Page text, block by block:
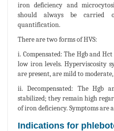
iron deficiency and
should always be
quantification.
There are two forms of HVS:
i. Compensated: The Hgb and
low iron levels. Hyperviscosity
are present, are mild to
ii. Decompensated: The Hgb
stabilized; they remain high
of iron deficiency. Symptoms are
Indications for